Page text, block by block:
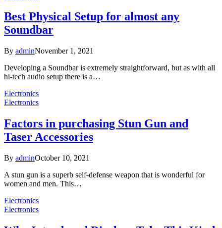
Best Physical Setup for almost any
Soundbar
By adminNovember 1, 2021
Developing a Soundbar is extremely straightforward, but as with all
hi-tech audio setup there is a…
Electronics
Electronics
Factors in purchasing Stun Gun and
Taser Accessories
By adminOctober 10, 2021
A stun gun is a superb self-defense weapon that is wonderful for
women and men. This…
Electronics
Electronics